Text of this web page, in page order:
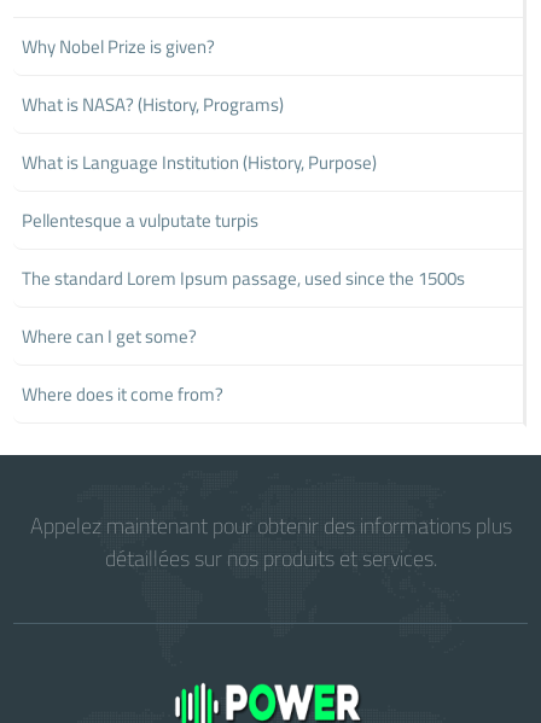
Why Nobel Prize is given?
What is NASA? (History, Programs)
What is Language Institution (History, Purpose)
Pellentesque a vulputate turpis
The standard Lorem Ipsum passage, used since the 1500s
Where can I get some?
Where does it come from?
Appelez maintenant pour obtenir des informations plus
détaillées sur nos produits et services.